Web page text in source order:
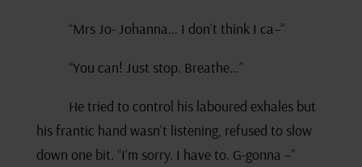
“Mrs Jo- Johanna… I don’t think I ca–”
“You can! Just stop. Breathe…”
He tried to control his laboured exhales but
his frantic hand wasn’t listening, refused to slow
down one bit. “I’m sorry. I have to. G-gonna –”